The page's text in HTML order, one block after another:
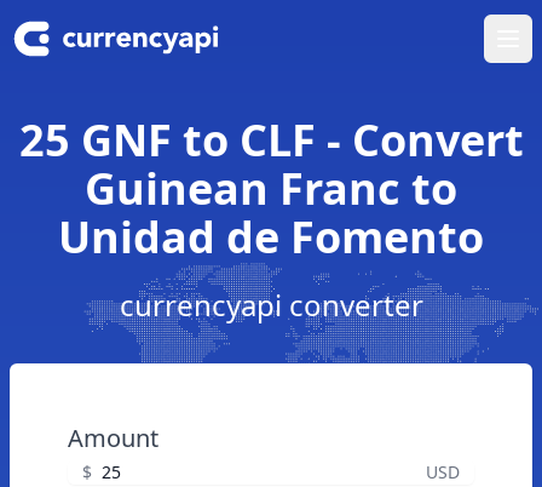
25 GNF to CLF - Convert
Guinean Franc to
Unidad de Fomento
currencyapi converter
Amount
$ USD